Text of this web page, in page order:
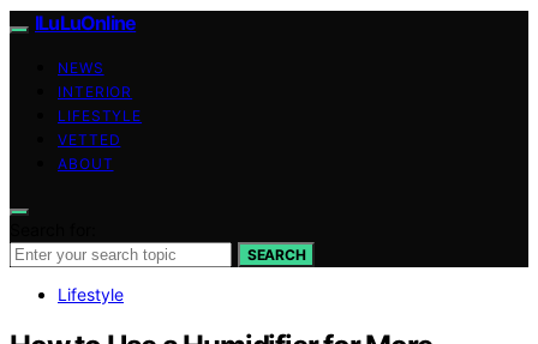
ILuLuOnline
NEWS
INTERIOR
LIFESTYLE
VETTED
ABOUT
SEARCH
Lifestyle